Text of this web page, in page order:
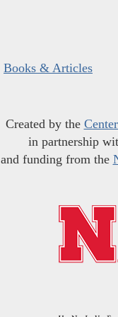
Books & Articles
Created by the
in partnership
and funding from the